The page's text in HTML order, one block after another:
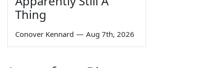
Thing
Conover Kennard — Aug 7th, 2026